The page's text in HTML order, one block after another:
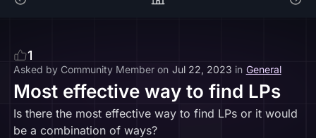
1
Asked by Community Member on Jul 22, 2023 in General
Most effective way to find LPs
Is there the most effective way to find LPs or it would
be a combination of ways?